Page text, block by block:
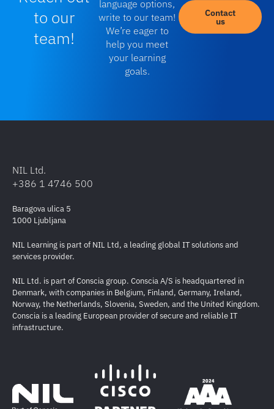
value-added solutions deployed to clients around
the globe. For our training achievements,
contribution to Cisco training portfolio and highest
customer satisfaction, we were also awarded
Cisco Global Learning Partner of the
to our
team!
language options,
write to our team!
We’re eager to
help you meet
your learning
goals.
Contact
us
NIL Ltd.
+386 1 4746 500
Baragova ulica 5
1000 Ljubljana
NIL Learning is part of NIL Ltd, a leading global IT solutions and
services provider.
NIL Ltd. is part of Conscia group. Conscia A/S is headquartered in
Denmark, with companies in Belgium, Finland, Germany, Ireland,
Norway, the Netherlands, Slovenia, Sweden, and the United Kingdom.
Conscia is a leading European provider of secure and reliable IT
infrastructure.